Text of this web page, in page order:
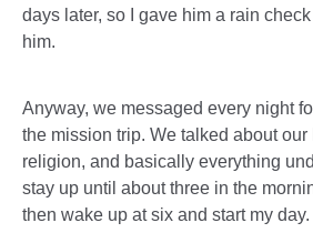
days later, so I gave him a rain
him.
Anyway, we messaged every night
the mission trip. We talked about our
religion, and basically everything
stay up until about three in the
then wake up at six and start my day.